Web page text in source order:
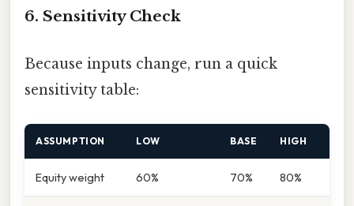
6. Sensitivity Check
Because inputs change, run a quick
sensitivity table:
ASSUMPTION LOW BASE HIGH
Equity weight 60% 70% 80%